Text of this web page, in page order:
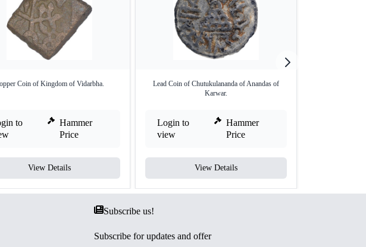
Coin of Kingdom of Vidarbha.
to
Hammer
Price
View Details
Lead Coin of Chutukulananda of Anandas of
Karwar.
Login to
view
Hammer
Price
View Details
Subscribe us!
Subscribe for updates and offer